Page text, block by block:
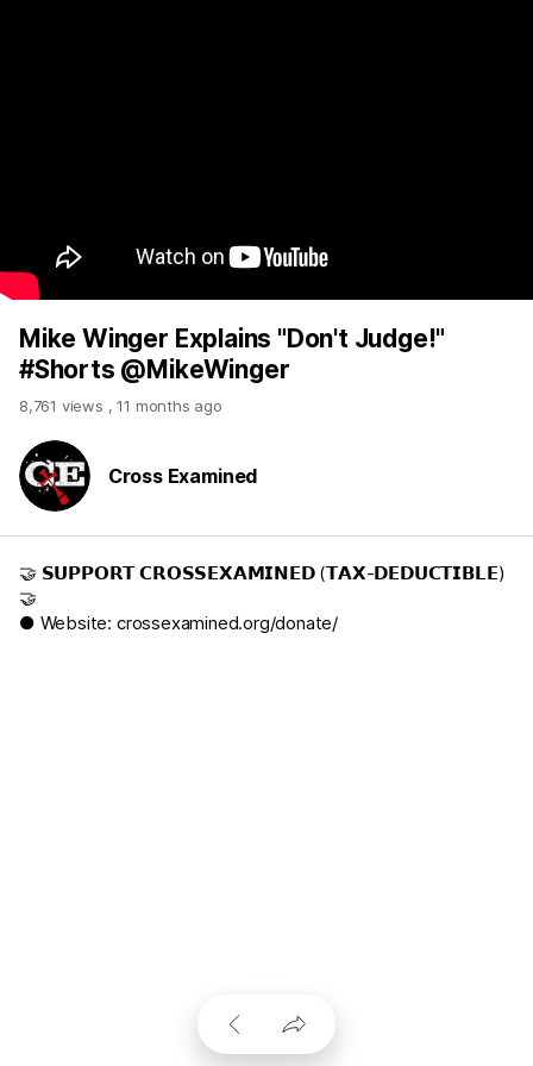
Mike Winger Explains "Don't Judge!"
#Shorts @MikeWinger
8,761 views ,11 months ago
Cross Examined
🤝 𝗦𝗨𝗣𝗣𝗢𝗥𝗧 𝗖𝗥𝗢𝗦𝗦𝗘𝗫𝗔𝗠𝗜𝗡𝗘𝗗 (𝗧𝗔𝗫-𝗗𝗘𝗗𝗨𝗖𝗧𝗜𝗕𝗟𝗘)
🤝
● Website: crossexamined.org/donate/